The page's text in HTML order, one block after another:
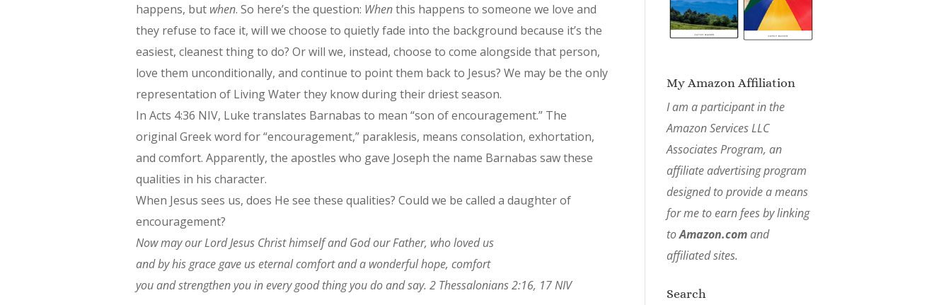
happens, but when. So here’s the question: Whenthis happens to someone we love and
they refuse to face it, will we choose to quietly fade into the background because it’s the
easiest, cleanest thing to do? Or will we, instead, choose to come alongside that person,
love them unconditionally, and continue to point them back to Jesus? We may be the only
representation of Living Water they know during their driest season.
In Acts 4:36 NIV, Luke translates Barnabas to mean “son of encouragement.” The
original Greek word for “encouragement,” paraklesis, means consolation, exhortation,
and comfort. Apparently, the apostles who gave Joseph the name Barnabas saw these
qualities in his character.
When Jesus sees us, does He see these qualities? Could we be called a daughter of
encouragement?
Now may our Lord Jesus Christ himself and God our Father, who loved us
and by his grace gave us eternal comfort and a wonderful hope, comfort
you and strengthen you in every good thing you do and say. 2 Thessalonians 2:16, 17 NIV
My Amazon Affiliation
I am a participant in the
Amazon Services LLC
Associates Program, an
affiliate advertising program
designed to provide a means
for me to earn fees by linking
toAmazon.comand
affiliated sites.
Search